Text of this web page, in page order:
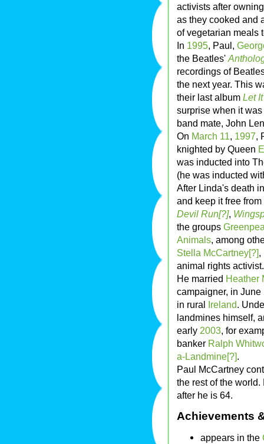
activists after
as they cooked and
of vegetarian meals
In 1995, Paul,
the Beatles'
recordings of
the next year. This
their last album Let
surprise when it
band mate, John
On March 11, 1997,
knighted by Queen
was inducted into
(he was inducted
After Linda's death
and keep it free from
Devil Run[?],
the groups
Animals, among
Stella McCartney[?],
animal rights activist.
He married Heather
campaigner, in June
in rural Ireland.
landmines himself,
early 2003, for
banker Ralph
a-Landmine[?].
Paul McCartney
the rest of the
after he is 64.
Achievements
appears in the